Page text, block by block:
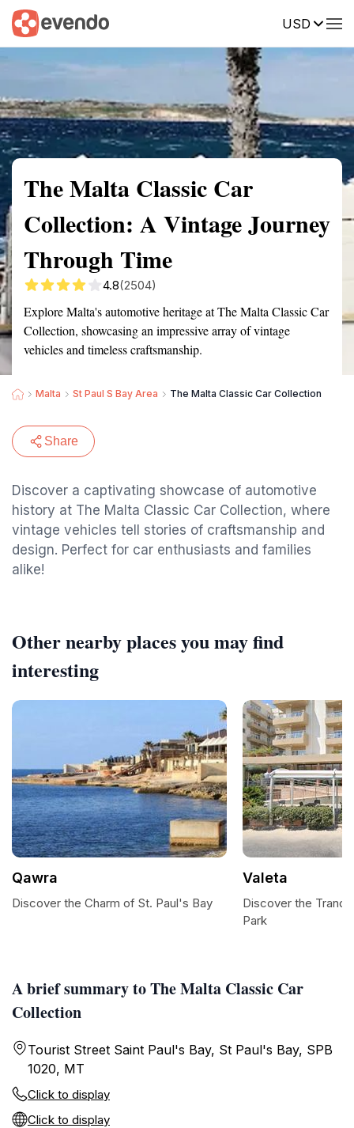
USD
Summary Map Reviews
The Malta Classic Car
Collection: A Vintage Journey
Through Time
4.8(2504)
Explore Malta's automotive heritage at The Malta Classic Car
Collection, showcasing an impressive array of vintage
vehicles and timeless craftsmanship.
Malta St Paul S Bay Area The Malta Classic Car Collection
Share
Discover a captivating showcase of automotive
history at The Malta Classic Car Collection, where
vintage vehicles tell stories of craftsmanship and
design. Perfect for car enthusiasts and families
alike!
A brief summary to The Malta Classic Car
Collection
Tourist Street Saint Paul's Bay, St Paul's Bay, SPB
1020, MT
Click to display
Click to display
Other nearby places you may find
interesting
Qawra
Discover the Charm of St. Paul's Bay
Valeta
Discover the
Park